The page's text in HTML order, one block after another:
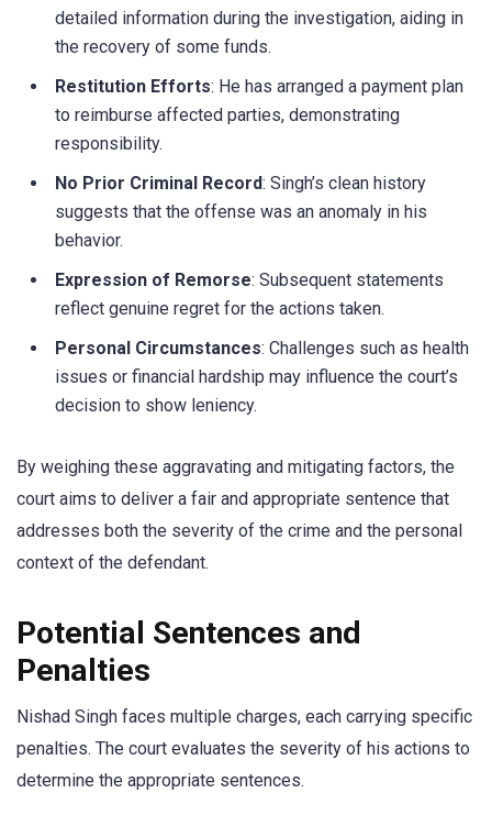
detailed information during the investigation, aiding in
the recovery of some funds.
Restitution Efforts: He has arranged a payment plan
to reimburse affected parties, demonstrating
responsibility.
No Prior Criminal Record: Singh’s clean history
suggests that the offense was an anomaly in his
behavior.
Expression of Remorse: Subsequent statements
reflect genuine regret for the actions taken.
Personal Circumstances: Challenges such as health
issues or financial hardship may influence the court’s
decision to show leniency.
By weighing these aggravating and mitigating factors, the
court aims to deliver a fair and appropriate sentence that
addresses both the severity of the crime and the personal
context of the defendant.
Potential Sentences and
Penalties
Nishad Singh faces multiple charges, each carrying specific
penalties. The court evaluates the severity of his actions to
determine the appropriate sentences.